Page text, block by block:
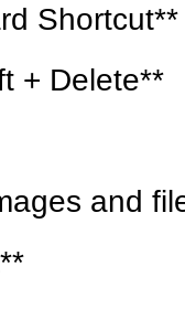
Shortcut**
+ Delete**
and